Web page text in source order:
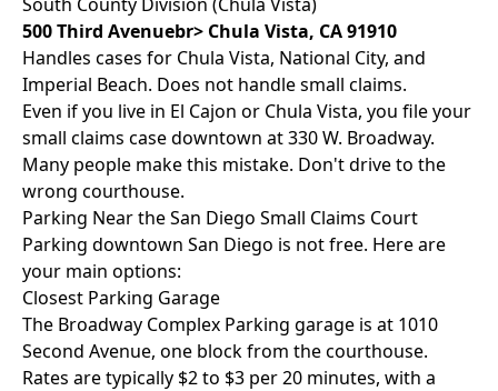
500 Third Avenuebr> Chula Vista, CA 91910
Handles cases for Chula Vista, National City, and
Imperial Beach. Does not handle small claims.
Even if you live in El Cajon or Chula Vista, you file your
small claims case downtown at 330 W. Broadway.
Many people make this mistake. Don't drive to the
wrong courthouse.
Parking Near the San Diego Small Claims Court
Parking downtown San Diego is not free. Here are
your main options:
Closest Parking Garage
The Broadway Complex Parking garage is at 1010
Second Avenue, one block from the courthouse.
Rates are typically $2 to $3 per 20 minutes, with a